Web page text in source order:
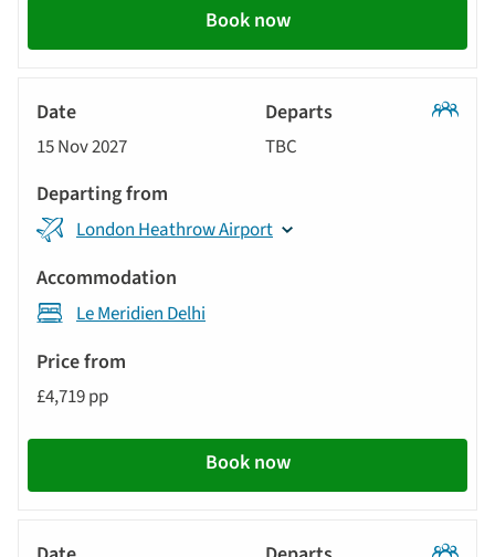
Book now
15 Nov 2027 TBC
London Heathrow Airport
Le Meridien Delhi
£4,719 pp
Book now